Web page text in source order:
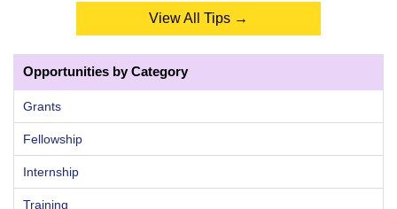
View All Tips →
Opportunities by Category
Grants
Fellowship
Internship
Training